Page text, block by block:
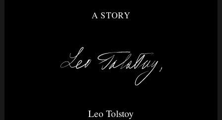
A STORY
Leo Tolstoy